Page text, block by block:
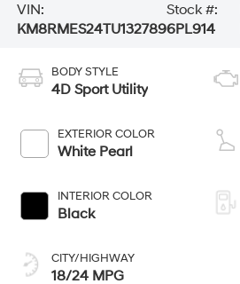
VIN:
KM8RMES24TU132789
Stock #:
6PL914
BODY STYLE
4D Sport Utility
EXTERIOR COLOR
White Pearl
INTERIOR COLOR
Black
CITY/HIGHWAY
18/24 MPG